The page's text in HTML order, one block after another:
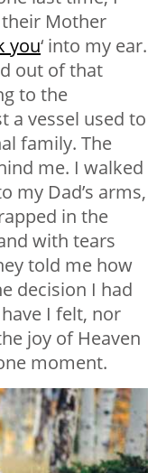
Mother
you‘ into my ear.
out of that
to the
a vessel used to
family. The
me. I walked
my Dad’s arms,
in the
with tears
told me how
decision I had
I felt, nor
joy of Heaven
moment.